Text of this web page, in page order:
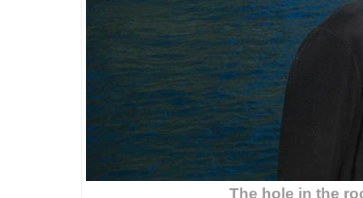
The hole in the